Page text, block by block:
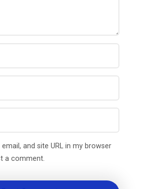
and site URL in my browser
a comment.